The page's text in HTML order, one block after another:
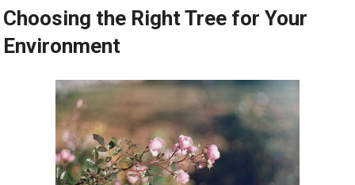
Choosing the Right Tree for Your
Environment